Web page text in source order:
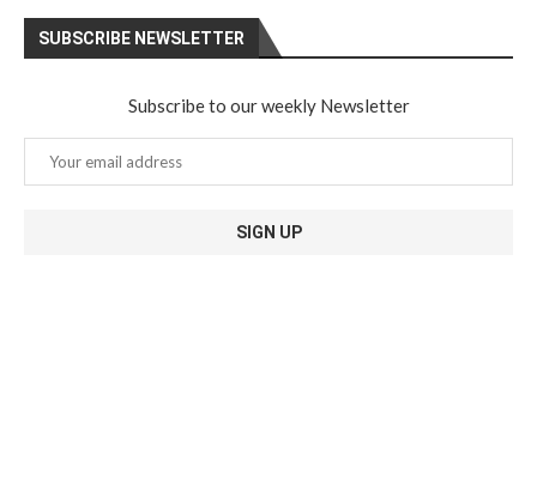
SUBSCRIBE NEWSLETTER
Subscribe to our weekly Newsletter